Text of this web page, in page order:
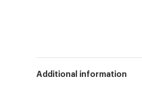
Additional information